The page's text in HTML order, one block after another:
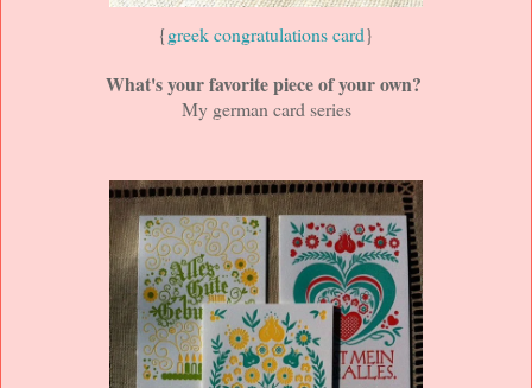
{greek congratulations card}
What's your favorite piece of your own?
My german card series